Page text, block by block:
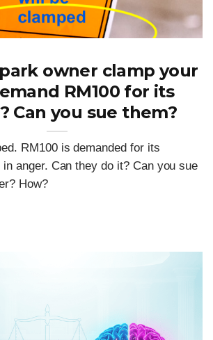
owner clamp your
RM100 for its
Can you sue them?
RM100 is demanded for its
in anger. Can they do it? Can you sue
How?